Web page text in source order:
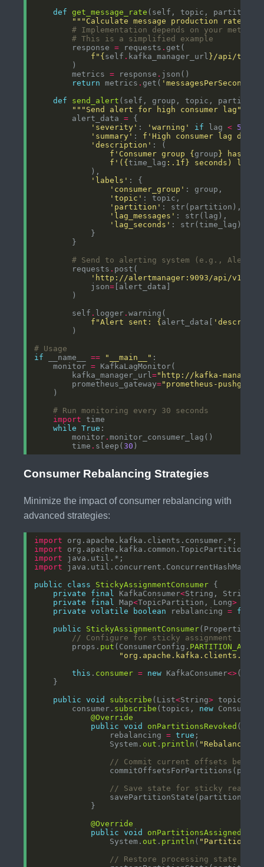
def
get_message_rate
"""Calculate message production rate
# Implementation depends on your metrics
# This is a simplified example
        response
= requests .
f " { self . kafka_manager_url }/api/
        metrics
= response .
return metrics .get( 'messagesPerSecond'
def
send_alert
"""Send alert for high consumer lag"""
        alert_data
=
'severity' : 'warning' if lag <
'summary' : f 'High consumer lag
'description'
f 'Consumer group {group } has
f '( { time_lag : .1f } seconds) lag
'labels'
'consumer_group'
'topic'
'partition'
'lag_messages'
'lag_seconds'
# Send to alerting system (e.g.,
        requests
.
'http://alertmanager:9093/api/v1/
            json
=
        self
. logger .
f "Alert sent: { alert_data[
# Usage
if __name__ == "__main__"
    monitor
=
        kafka_manager_url
="http://kafka-
        prometheus_gateway
="prometheus-
# Run monitoring every 30 seconds
import
while
True
        monitor
.
        time
. sleep(30
Consumer Rebalancing Strategies
Minimize the impact of consumer rebalancing with
advanced strategies:
import
import
import
import
public
class StickyAssignmentConsumer
private
final KafkaConsumer<String, String
private
final Map<TopicPartition, Long>
private
volatile boolean rebalancing = false
public
StickyAssignmentConsumer
// Configure for sticky assignment
        props.
put (ConsumerConfig.
this . consumer = new KafkaConsumer<>
public
void subscribe (List<String>
        consumer.
subscribe (topics, new
@Override
public
void onPartitionsRevoked
                rebalancing
= true
                System.
out . println (
// Commit current offsets before
// Save state for sticky
@Override
public
void onPartitionsAssigned
                System.
out . println ( "Partitions
// Restore processing state for